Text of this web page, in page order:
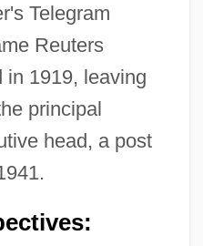
Telegram
Reuters
in 1919, leaving
principal
head, a post